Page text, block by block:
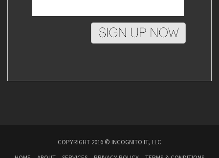
COPYRIGHT 2016 © INCOGNITO IT, LLC